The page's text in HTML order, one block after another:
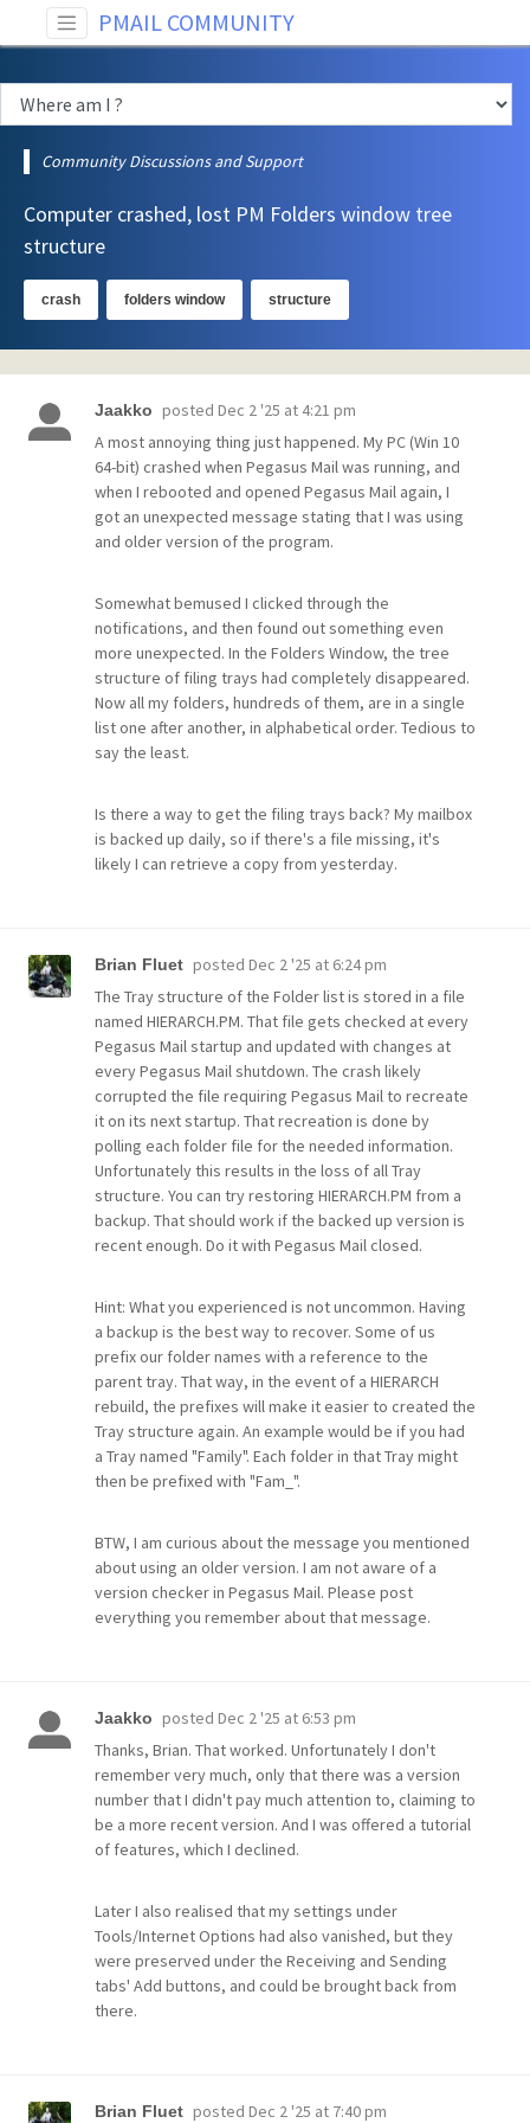
PMAIL COMMUNITY
Community Discussions and Support
Computer crashed, lost PM Folders window tree
structure
crash folders window structure
Jaakko posted Dec 2 '25 at 4:21 pm
A most annoying thing just happened. My PC (Win 10
64-bit) crashed when Pegasus Mail was running, and
when I rebooted and opened Pegasus Mail again, I
got an unexpected message stating that I was using
and older version of the program.
Somewhat bemused I clicked through the
notifications, and then found out something even
more unexpected. In the Folders Window, the tree
structure of filing trays had completely disappeared.
Now all my folders, hundreds of them, are in a single
list one after another, in alphabetical order. Tedious to
say the least.
Is there a way to get the filing trays back? My mailbox
is backed up daily, so if there's a file missing, it's
likely I can retrieve a copy from yesterday.
Brian Fluet posted Dec 2 '25 at 6:24 pm
The Tray structure of the Folder list is stored in a file
named HIERARCH.PM. That file gets checked at every
Pegasus Mail startup and updated with changes at
every Pegasus Mail shutdown. The crash likely
corrupted the file requiring Pegasus Mail to recreate
it on its next startup. That recreation is done by
polling each folder file for the needed information.
Unfortunately this results in the loss of all Tray
structure. You can try restoring HIERARCH.PM from a
backup. That should work if the backed up version is
recent enough. Do it with Pegasus Mail closed.
Hint: What you experienced is not uncommon. Having
a backup is the best way to recover. Some of us
prefix our folder names with a reference to the
parent tray. That way, in the event of a HIERARCH
rebuild, the prefixes will make it easier to created the
Tray structure again. An example would be if you had
a Tray named "Family". Each folder in that Tray might
then be prefixed with "Fam_".
BTW, I am curious about the message you mentioned
about using an older version. I am not aware of a
version checker in Pegasus Mail. Please post
everything you remember about that message.
Jaakko posted Dec 2 '25 at 6:53 pm
Thanks, Brian. That worked. Unfortunately I don't
remember very much, only that there was a version
number that I didn't pay much attention to, claiming to
be a more recent version. And I was offered a tutorial
of features, which I declined.
Later I also realised that my settings under
Tools/Internet Options had also vanished, but they
were preserved under the Receiving and Sending
tabs' Add buttons, and could be brought back from
there.
Brian Fluet posted Dec 2 '25 at 7:40 pm